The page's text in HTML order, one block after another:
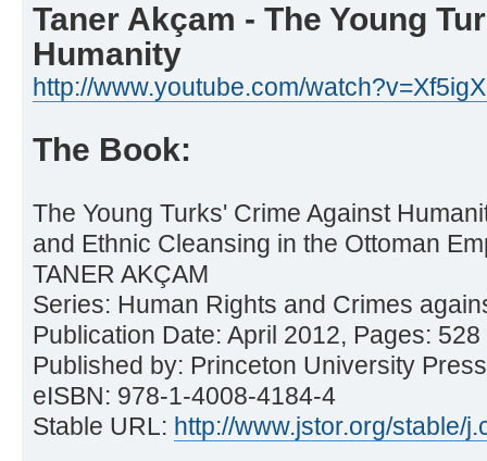
Taner Akçam - The Young
Humanity
http://www.youtube.com/
The Book:
The Young Turks' Crime Against
and Ethnic Cleansing in the Ottoman
TANER AKÇAM
Series: Human Rights and Crimes
Publication Date: April 2012, Pages: 528
Published by: Princeton University Press
eISBN: 978-1-4008-4184-4
Stable URL: http://www.jstor.org/stable/